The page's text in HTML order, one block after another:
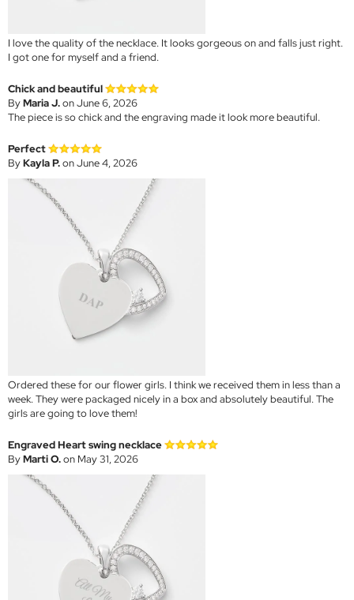
I love the quality of the necklace. It looks gorgeous on and falls just right.
I got one for myself and a friend.
Chick and beautiful
ByMaria J.on June 6, 2026
The piece is so chick and the engraving made it look more beautiful.
Perfect
ByKayla P.on June 4, 2026
Ordered these for our flower girls. I think we received them in less than a
week. They were packaged nicely in a box and absolutely beautiful. The
girls are going to love them!
Engraved Heart swing necklace
ByMarti O.on May 31, 2026